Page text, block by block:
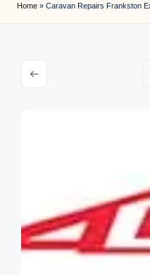
w
Home » Caravan Repairs Frankston